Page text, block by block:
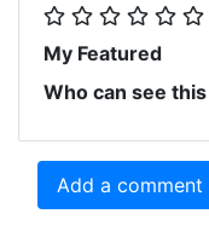
My Featured
Who can see
Add a comment